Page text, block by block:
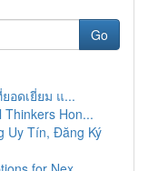
Go
อดเยี่ยม แ...
Thinkers Hon...
Uy Tín, Đăng Ký